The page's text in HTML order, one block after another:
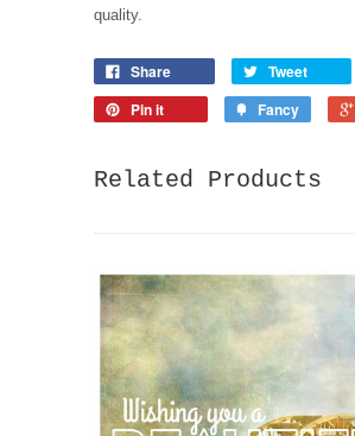
quality.
Share
Tweet
Pin it
Fancy
Related Products